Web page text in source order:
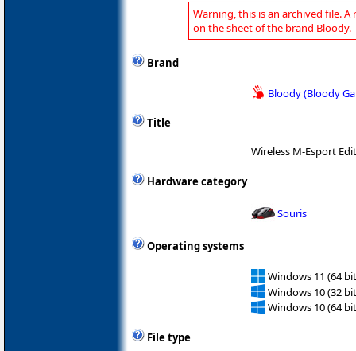
Warning, this is an archived file. A
on the sheet of the brand Bloody.
Brand
Bloody (Bloody
Title
Wireless M-Esport
Hardware category
Souris
Operating systems
Windows 11 (64
Windows 10 (32
Windows 10 (64
File type